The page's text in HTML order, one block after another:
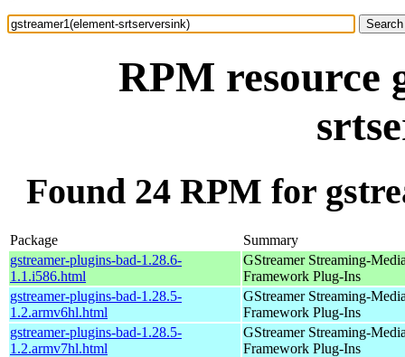
RPM resource
Found 24 RPM for
Package
Summary
gstreamer-plugins-bad-1.28.6-
1.1.i586.html
GStreamer Streaming-
Framework Plug-Ins
gstreamer-plugins-bad-1.28.5-
1.2.armv6hl.html
GStreamer Streaming-
Framework Plug-Ins
gstreamer-plugins-bad-1.28.5-
1.2.armv7hl.html
GStreamer Streaming-
Framework Plug-Ins